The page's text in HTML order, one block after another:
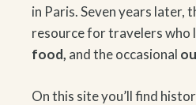
in Paris. Seven years later,
resource for travelers who
food, and the occasional
On this site you’ll find